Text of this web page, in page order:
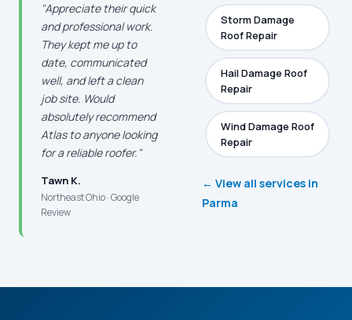
"Appreciate their quick
and professional work.
They kept me up to
date, communicated
well, and left a clean
job site. Would
absolutely recommend
Atlas to anyone looking
for a reliable roofer."
Tawn K.
Northeast Ohio · Google
Review
Storm Damage
Roof Repair
Hail Damage Roof
Repair
Wind Damage Roof
Repair
← View all services in
Parma